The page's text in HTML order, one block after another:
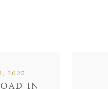
IN
2025